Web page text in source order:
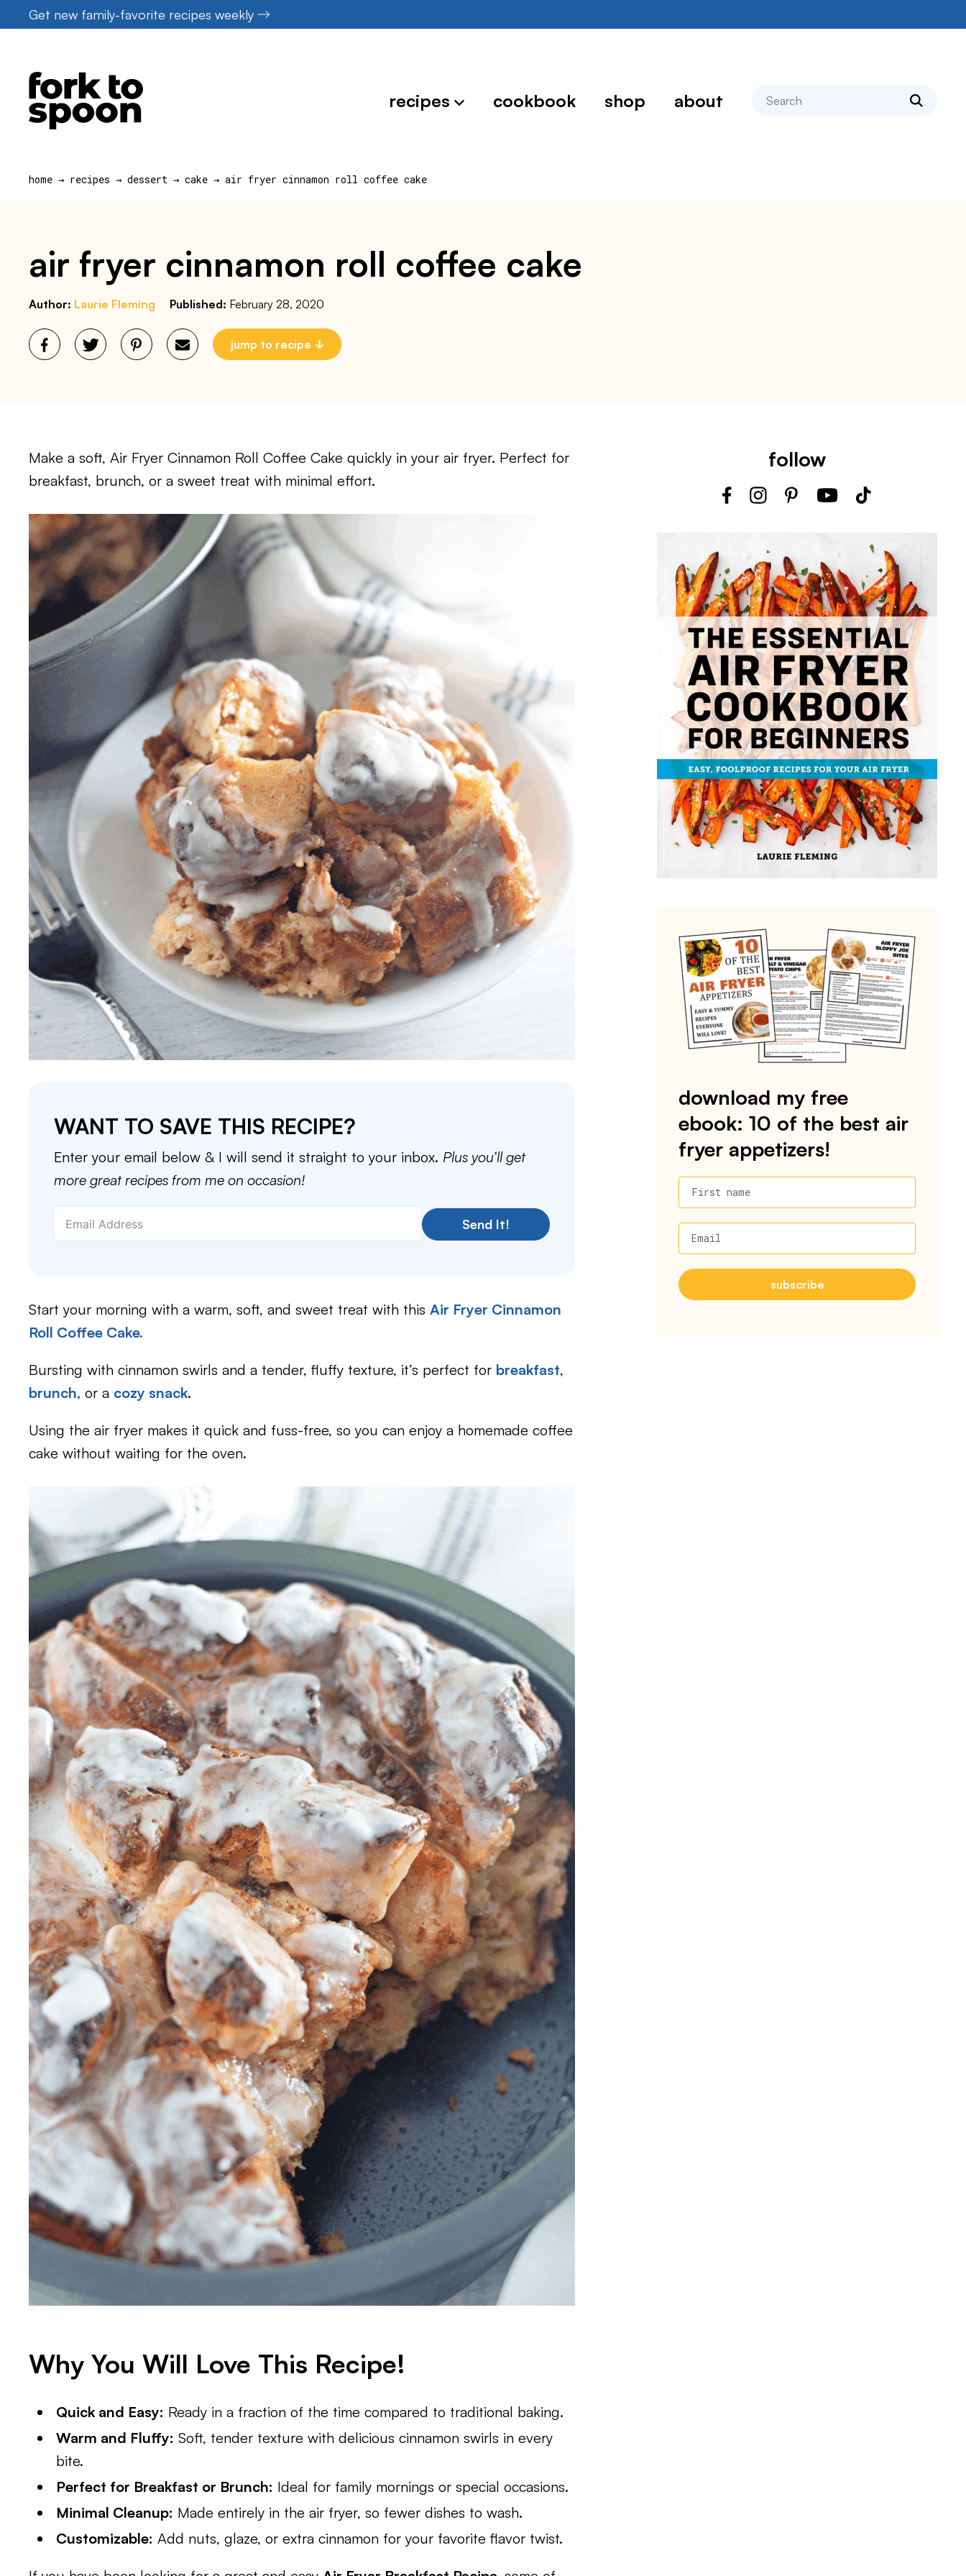
to
Get new family-favorite recipes weekly
recipes cookbook shop about search
home → recipes → dessert → cake → air fryer cinnamon roll coffee cake
air fryer cinnamon roll coffee cake
Author: Laurie Fleming Published: February 28, 2020
jump to recipe
Make a soft, Air Fryer Cinnamon Roll Coffee Cake quickly in your air fryer. Perfect for
breakfast, brunch, or a sweet treat with minimal effort.
WANT TO SAVE THIS RECIPE?
Enter your email below & I will send it straight to your inbox. Plus you’ll get
more great recipes from me on occasion!
Send It!
Start your morning with a warm, soft, and sweet treat with this Air Fryer Cinnamon
Roll Coffee Cake.
Bursting with cinnamon swirls and a tender, fluffy texture, it’s perfect for breakfast,
brunch, or a cozy snack.
Using the air fryer makes it quick and fuss-free, so you can enjoy a homemade coffee
cake without waiting for the oven.
Why You Will Love This Recipe!
Quick and Easy: Ready in a fraction of the time compared to traditional baking.
Warm and Fluffy: Soft, tender texture with delicious cinnamon swirls in every
bite.
Perfect for Breakfast or Brunch: Ideal for family mornings or special occasions.
Minimal Cleanup: Made entirely in the air fryer, so fewer dishes to wash.
Customizable: Add nuts, glaze, or extra cinnamon for your favorite flavor twist.
follow
download my free
ebook: 10 of the best air
fryer appetizers!
First name
Email
subscribe